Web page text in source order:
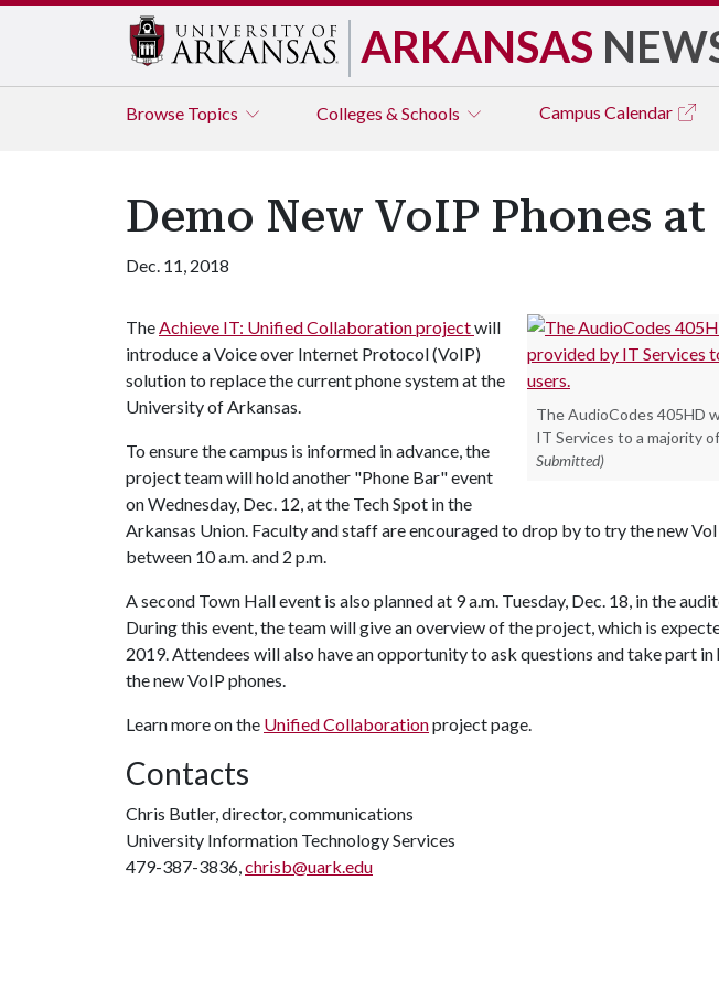
ARKANSAS
Browse Topics Colleges & Schools Campus Calendar
Demo New VoIP Phones
Dec. 11, 2018
The AudioCodes 405HD
IT Services to a majority
Submitted)
TheAchieve IT: Unified Collaboration projectwill
introduce a Voice over Internet Protocol (VoIP)
solution to replace the current phone system at the
University of Arkansas.
To ensure the campus is informed in advance, the
project team will hold another "Phone Bar" event
on Wednesday, Dec. 12, at the Tech Spot in the
Arkansas Union. Faculty and staff are encouraged to drop by to try the new
between 10 a.m. and 2 p.m.
A second Town Hall event is also planned at 9 a.m. Tuesday, Dec. 18, in the
During this event, the team will give an overview of the project, which is
2019. Attendees will also have an opportunity to ask questions and take part
the new VoIP phones.
Learn more on the Unified Collaborationproject page.
Contacts
Chris Butler, director, communications
University Information Technology Services
479-387-3836,chrisb@uark.edu